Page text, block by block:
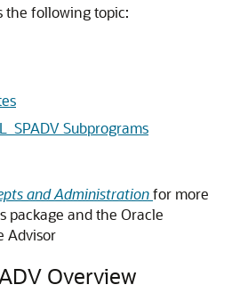
the following topic:
Subprograms
and Administrationfor more
package and the Oracle
Advisor
Overview